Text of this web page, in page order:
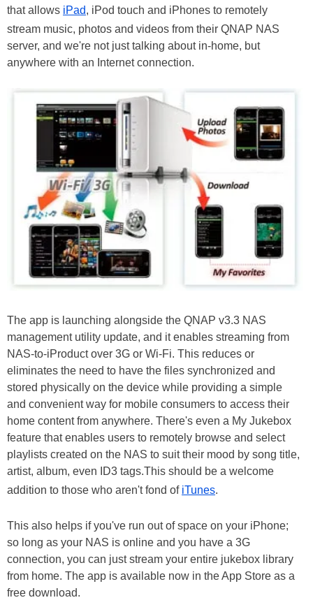
that allows iPad, iPod touch and iPhones to remotely
stream music, photos and videos from their QNAP NAS
server, and we're not just talking about in-home, but
anywhere with an Internet connection.
The app is launching alongside the QNAP v3.3 NAS
management utility update, and it enables streaming from
NAS-to-iProduct over 3G or Wi-Fi. This reduces or
eliminates the need to have the files synchronized and
stored physically on the device while providing a simple
and convenient way for mobile consumers to access their
home content from anywhere. There's even a My Jukebox
feature that enables users to remotely browse and select
playlists created on the NAS to suit their mood by song title,
artist, album, even ID3 tags.This should be a welcome
addition to those who aren't fond of iTunes.
This also helps if you've run out of space on your iPhone;
so long as your NAS is online and you have a 3G
connection, you can just stream your entire jukebox library
from home. The app is available now in the App Store as a
free download.